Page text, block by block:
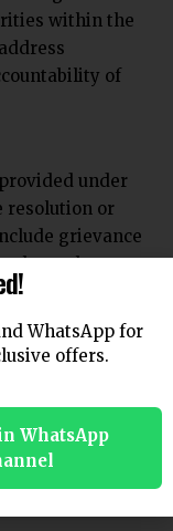
within the
of
under
resolution or
grievance
channels.
ensure effective
WhatsApp for
offers.
WhatsApp